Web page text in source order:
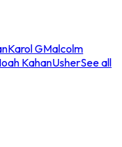
Karol GMalcolm
KahanUsherSee all